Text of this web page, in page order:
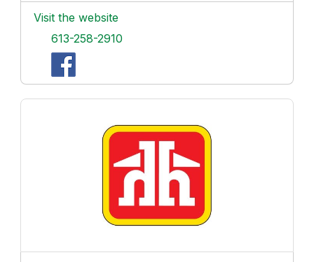
Visit the website
613-258-2910